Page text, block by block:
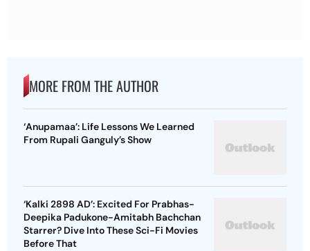
MORE FROM THE AUTHOR
‘Anupamaa’: Life Lessons We Learned
From Rupali Ganguly’s Show
‘Kalki 2898 AD’: Excited For Prabhas-
Deepika Padukone-Amitabh Bachchan
Starrer? Dive Into These Sci-Fi Movies
Before That